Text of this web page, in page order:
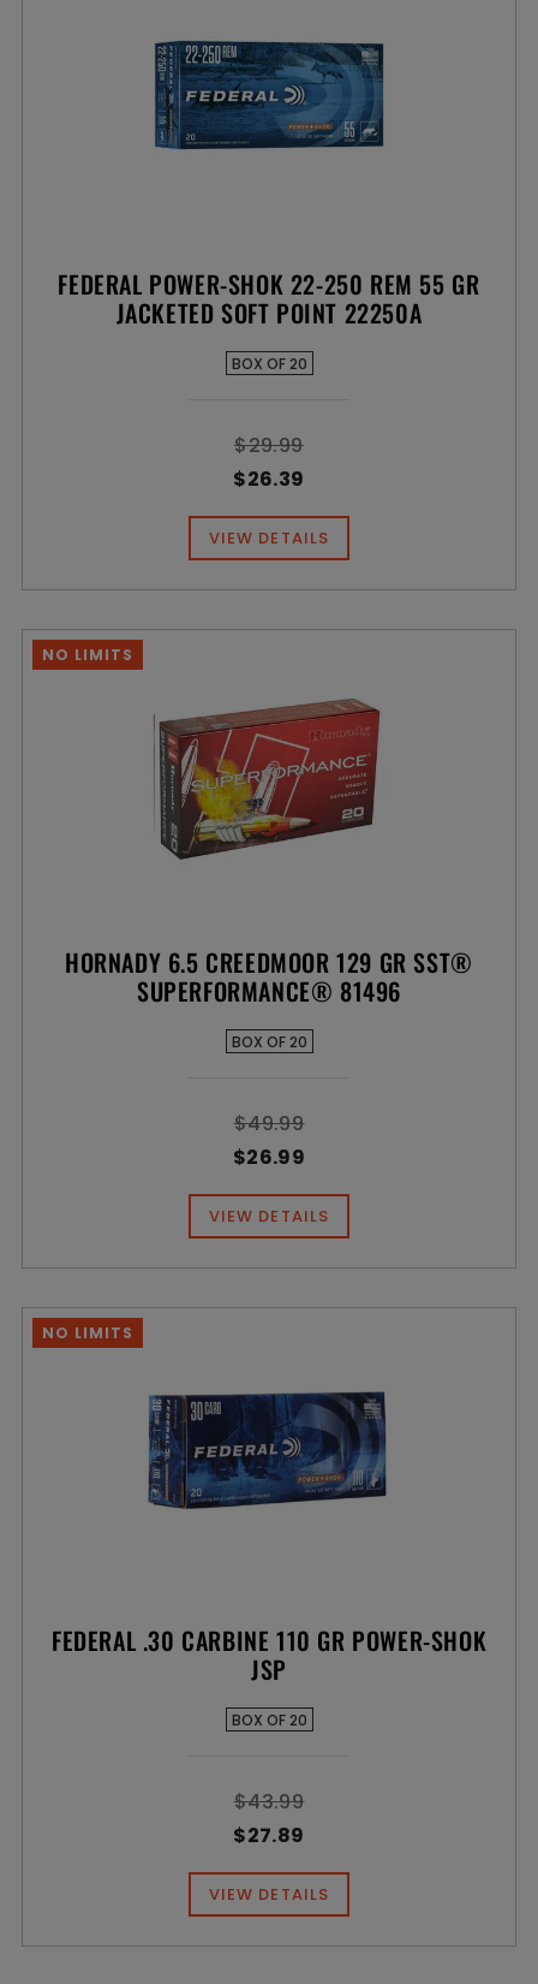
FEDERAL POWER-SHOK 22-250 REM 55 GR
JACKETED SOFT POINT 22250A
BOX OF 20
$29.99
$26.39
VIEW DETAILS
NO LIMITS
HORNADY 6.5 CREEDMOOR 129 GR SST®
SUPERFORMANCE® 81496
BOX OF 20
$49.99
$26.99
VIEW DETAILS
NO LIMITS
FEDERAL .30 CARBINE 110 GR POWER-SHOK
JSP
BOX OF 20
$43.99
$27.89
VIEW DETAILS